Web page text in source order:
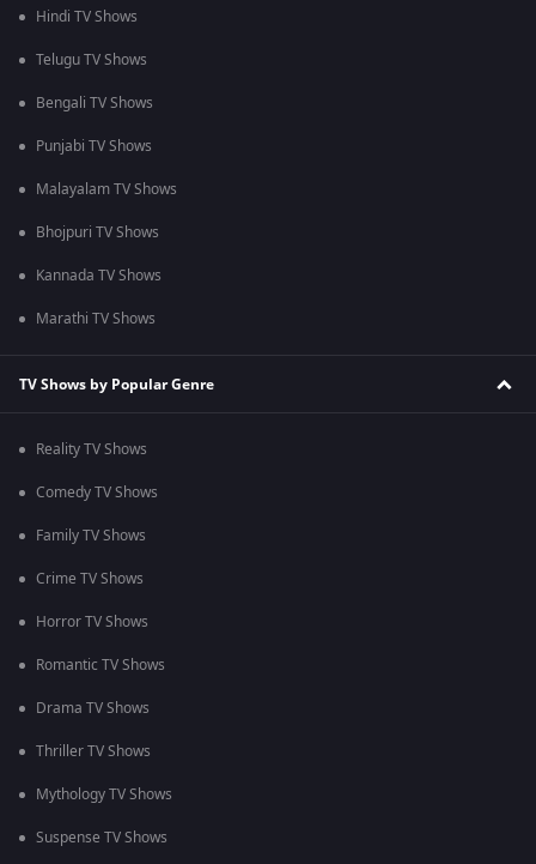
Hindi TV Shows
Telugu TV Shows
Bengali TV Shows
Punjabi TV Shows
Malayalam TV Shows
Bhojpuri TV Shows
Kannada TV Shows
Marathi TV Shows
TV Shows by Popular Genre
Reality TV Shows
Comedy TV Shows
Family TV Shows
Crime TV Shows
Horror TV Shows
Romantic TV Shows
Drama TV Shows
Thriller TV Shows
Mythology TV Shows
Suspense TV Shows